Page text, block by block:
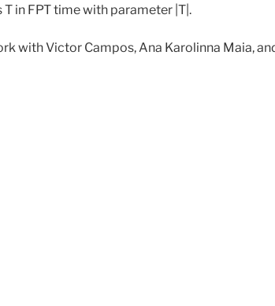
in FPT time with parameter |T|.
with Victor Campos, Ana Karolinna Maia,